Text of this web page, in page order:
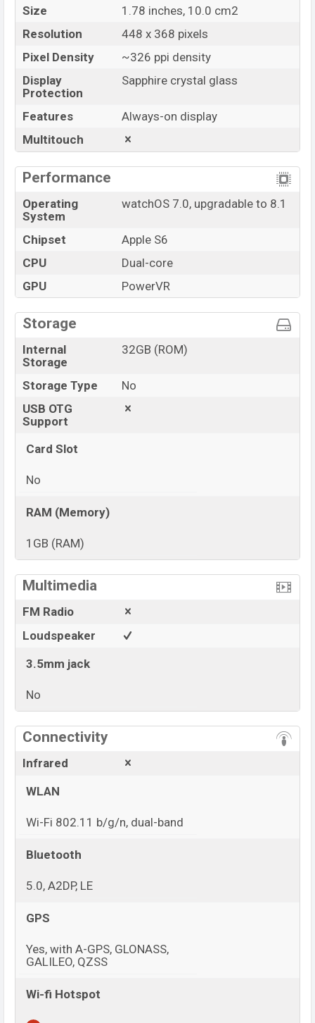
Size
1.78 inches, 10.0 cm2
Resolution
448 x 368 pixels
Pixel Density
~326 ppi density
Display
Protection
Sapphire crystal glass
Features
Always-on display
Multitouch
Performance
Operating
System
watchOS 7.0, upgradable to 8.1
Chipset
Apple S6
CPU
Dual-core
GPU
PowerVR
Storage
Internal
Storage
32GB (ROM)
Storage Type
No
USB OTG
Support
Card Slot
No
RAM (Memory)
1GB (RAM)
Multimedia
FM Radio
Loudspeaker
3.5mm jack
No
Connectivity
Infrared
WLAN
Wi-Fi 802.11 b/g/n, dual-band
Bluetooth
5.0, A2DP, LE
GPS
Yes, with A-GPS, GLONASS,
GALILEO, QZSS
Wi-fi Hotspot